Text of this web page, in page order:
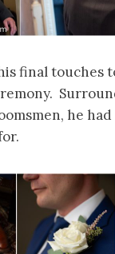
final touches
he